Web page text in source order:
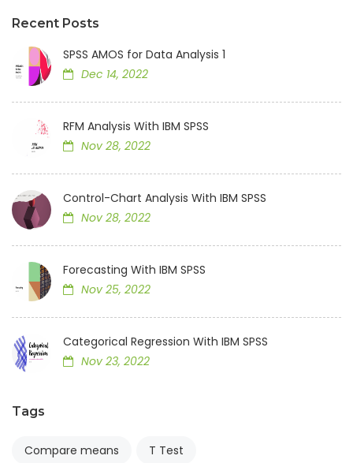
Recent Posts
SPSS AMOS for Data Analysis 1
Dec 14, 2022
RFM Analysis With IBM SPSS
Nov 28, 2022
Control-Chart Analysis With IBM SPSS
Nov 28, 2022
Forecasting With IBM SPSS
Nov 25, 2022
Categorical Regression With IBM SPSS
Nov 23, 2022
Tags
Compare means
T Test